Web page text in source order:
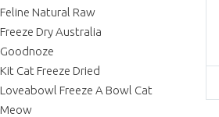
Feline Natural Raw
Freeze Dry Australia
Goodnoze
Kit Cat Freeze Dried
Loveabowl Freeze A Bowl Cat
Meow